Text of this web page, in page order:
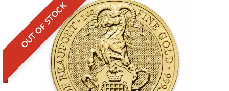
OUT OF STOCK